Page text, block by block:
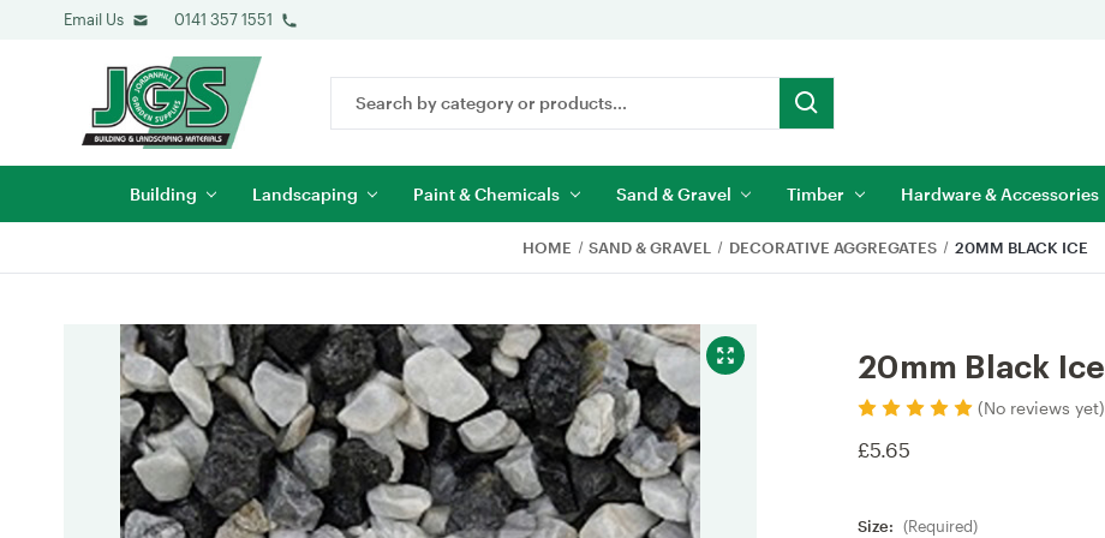
Email Us 0141 357 1551
Keyword:
Building Landscaping Paint & Chemicals Sand & Gravel Timber Hardware & Accessories
HOME SAND & GRAVEL DECORATIVE AGGREGATES 20MM BLACK ICE
20mm Black Ice
(No reviews yet)
£5.65
Size: (Required)